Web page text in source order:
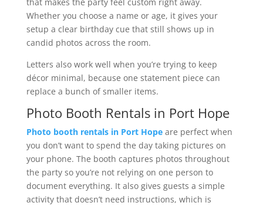
Whether you choose a name or age, it gives your
setup a clear birthday cue that still shows up in
candid photos across the room.
Letters also work well when you’re trying to keep
décor minimal, because one statement piece can
replace a bunch of smaller items.
Photo Booth Rentals in Port Hope
Photo booth rentals in Port Hopeare perfect when
you don’t want to spend the day taking pictures on
your phone. The booth captures photos throughout
the party so you’re not relying on one person to
document everything. It also gives guests a simple
activity that doesn’t need instructions, which is